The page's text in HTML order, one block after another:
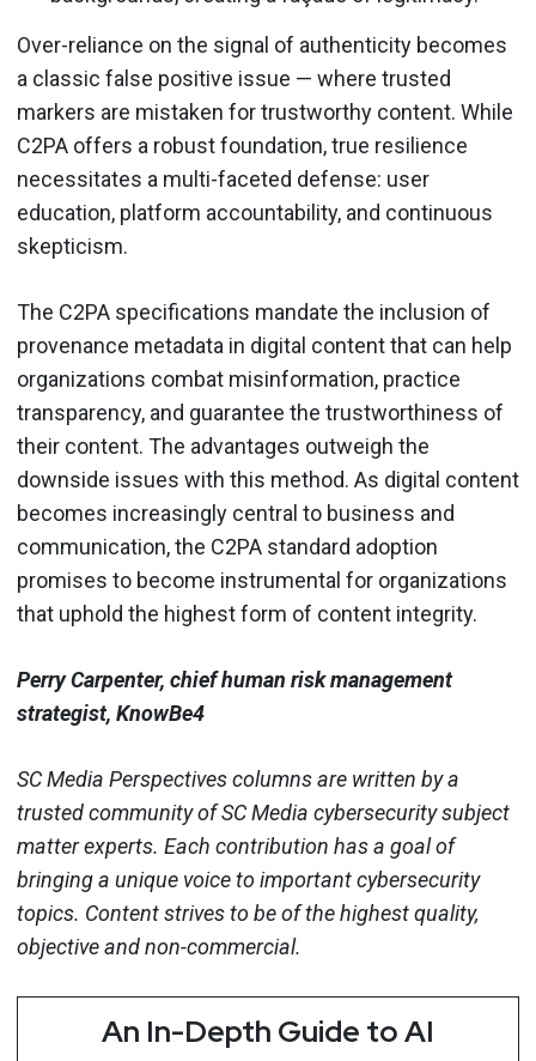
Over-reliance on the signal of authenticity becomes
a classic false positive issue — where trusted
markers are mistaken for trustworthy content. While
C2PA offers a robust foundation, true resilience
necessitates a multi-faceted defense: user
education, platform accountability, and continuous
skepticism.
The C2PA specifications mandate the inclusion of
provenance metadata in digital content that can help
organizations combat misinformation, practice
transparency, and guarantee the trustworthiness of
their content. The advantages outweigh the
downside issues with this method. As digital content
becomes increasingly central to business and
communication, the C2PA standard adoption
promises to become instrumental for organizations
that uphold the highest form of content integrity.
Perry Carpenter, chief human risk management
strategist, KnowBe4
SC Media Perspectives columns are written by a
trusted community of SC Media cybersecurity subject
matter experts. Each contribution has a goal of
bringing a unique voice to important cybersecurity
topics. Content strives to be of the highest quality,
objective and non-commercial.
An In-Depth Guide to AI